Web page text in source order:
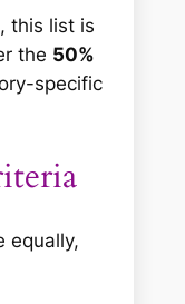
, this list is
the 50%
specific
equally,